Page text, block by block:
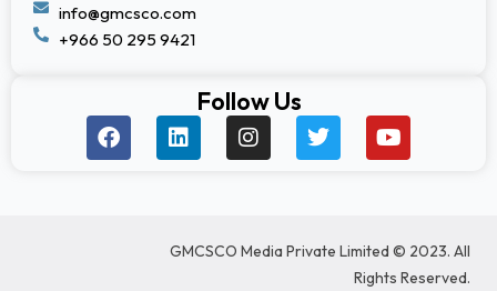
info@gmcsco.com
+966 50 295 9421
Follow Us
F
a
c
L
i
n
i
I
n
s
r
T
w
i
r
Y
o
u
e
GMCSCO Media Private Limited © 2023. All
Rights Reserved.